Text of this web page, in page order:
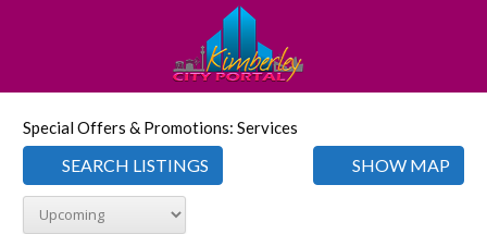
Special Offers & Promotions: Services
SEARCH LISTINGS SHOW MAP